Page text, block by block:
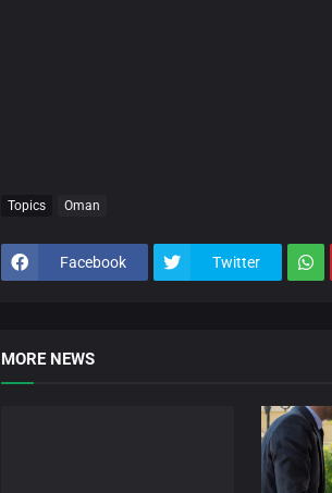
Topics Oman
Facebook Twitter
MORE NEWS